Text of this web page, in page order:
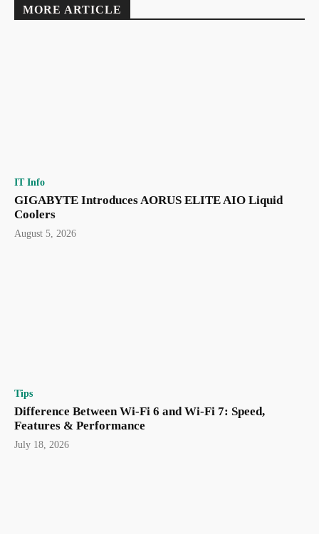
MORE ARTICLE
IT Info
GIGABYTE Introduces AORUS ELITE AIO Liquid
Coolers
August 5, 2026
Tips
Difference Between Wi-Fi 6 and Wi-Fi 7: Speed,
Features & Performance
July 18, 2026